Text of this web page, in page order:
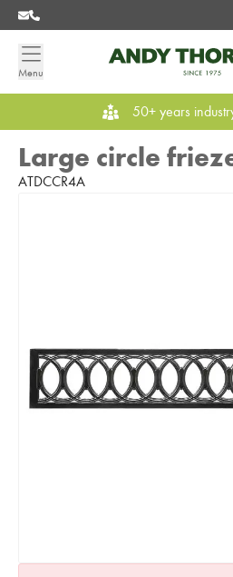
Menu
50+ years
Large circle
ATDCCR4A